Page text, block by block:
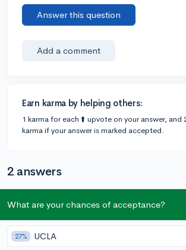
Answer this question
Add a comment
Earn karma by helping others:
1 karma for each ⬆️ upvote on your answer, and
karma if your answer is marked accepted.
2 answers
@CameronBameron
5y [edited]
What are your chances of acceptance?
27% UCLA